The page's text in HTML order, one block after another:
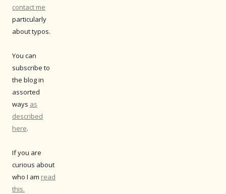
contact me
particularly
about typos.
You can
subscribe to
the blog in
assorted
ways as
described
here.
If you are
curious about
who I am read
this.